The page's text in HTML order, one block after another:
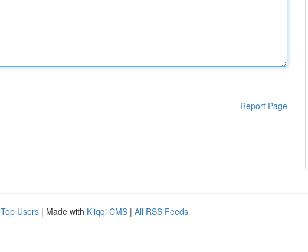
Report Page
Top Users | Made with Kliqqi CMS | All RSS Feeds